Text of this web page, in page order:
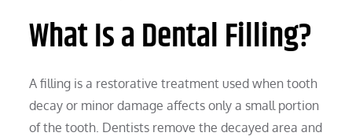
What Is a Dental Filling?
A filling is a restorative treatment used when tooth
decay or minor damage affects only a small portion
of the tooth. Dentists remove the decayed area and